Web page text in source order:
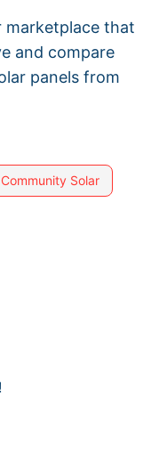
marketplace that
and compare
panels from
Community Solar